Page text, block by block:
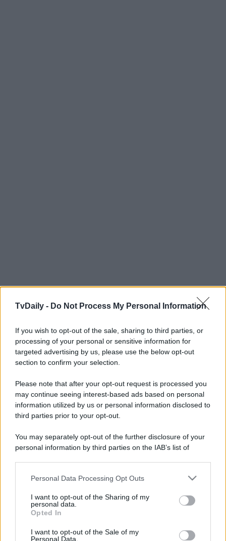
TvDaily - Do Not Process My Personal Information
If you wish to opt-out of the sale, sharing to third parties, or
processing of your personal or sensitive information for
targeted advertising by us, please use the below opt-out
section to confirm your selection.
Please note that after your opt-out request is processed you
may continue seeing interest-based ads based on personal
information utilized by us or personal information disclosed to
third parties prior to your opt-out.
You may separately opt-out of the further disclosure of your
personal information by third parties on the IAB’s list of
This information may also be disclosed by us to third parties
disclose it to other third parties.
Please note that this website/app uses one or more Google
services and may gather and store information including but
Personal Data Processing Opt Outs
I want to opt-out of the Sharing of my
personal data.
Opted In
I want to opt-out of the Sale of my
Personal Data.